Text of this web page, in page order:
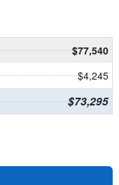
$77,540
$4,245
$73,295